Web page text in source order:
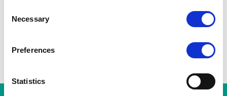
Selection
Necessary
Preferences
Statistics